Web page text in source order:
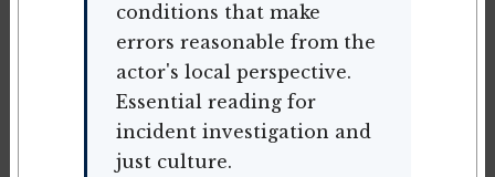
conditions that make
errors reasonable from the
actor's local perspective.
Essential reading for
incident investigation and
just culture.